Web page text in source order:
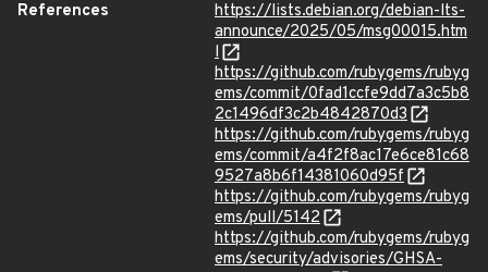
References
https://lists.debian.org/debian-lts-
announce/2025/05/msg00015.htm
l
https://github.com/rubygems/rubyg
ems/commit/0fad1ccfe9dd7a3c5b8
2c1496df3c2b4842870d3
https://github.com/rubygems/rubyg
ems/commit/a4f2f8ac17e6ce81c68
9527a8b6f14381060d95f
https://github.com/rubygems/rubyg
ems/pull/5142
https://github.com/rubygems/rubyg
ems/security/advisories/GHSA-